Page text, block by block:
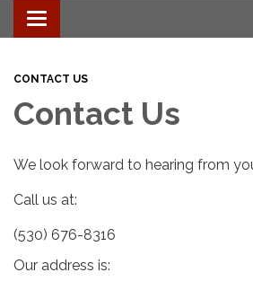
Toggle navigation
CONTACT US
Contact Us
We look forward to hearing from
Call us at:
(530) 676-8316
Our address is: